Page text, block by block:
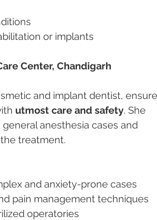
or implants
Center, Chandigarh
and implant dentist,
utmost care and safety. She
anesthesia cases and
treatment.
and anxiety-prone cases
and pain management techniques
operatories